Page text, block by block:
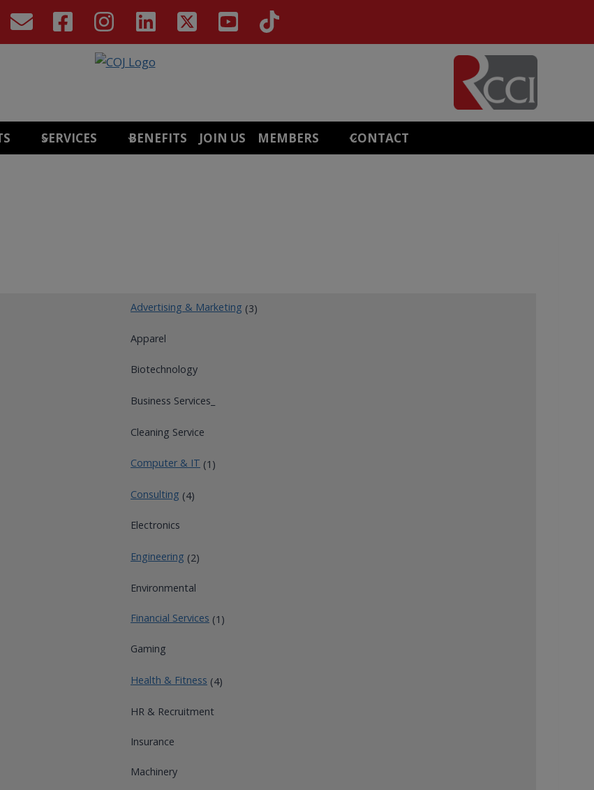
SERVICES BENEFITS JOIN US MEMBERS CONTACT
Advertising & Marketing (3)
Apparel
Biotechnology
Business Services_
Cleaning Service
Computer & IT (1)
Consulting (4)
Electronics
Engineering (2)
Environmental
Financial Services (1)
Gaming
Health & Fitness (4)
HR & Recruitment
Insurance
Machinery